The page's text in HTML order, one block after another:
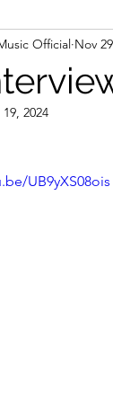
Official Nov
2024
UB9yXS08ois